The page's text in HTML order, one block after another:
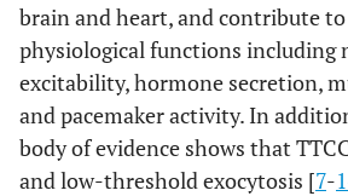
brain and heart, and contribute
physiological functions including
excitability, hormone secretion,
and pacemaker activity. In
body of evidence shows that
and low-threshold exocytosis [7-